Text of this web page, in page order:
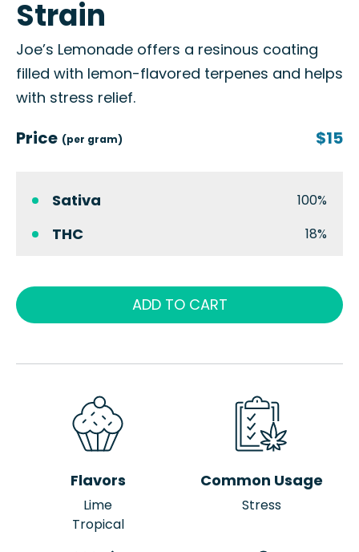
Strain
Joe’s Lemonade offers a resinous coating
filled with lemon-flavored terpenes and helps
with stress relief.
Price (per gram) $15
Sativa 100%
THC 18%
ADD TO CART
Flavors
Lime
Tropical
Common Usage
Stress